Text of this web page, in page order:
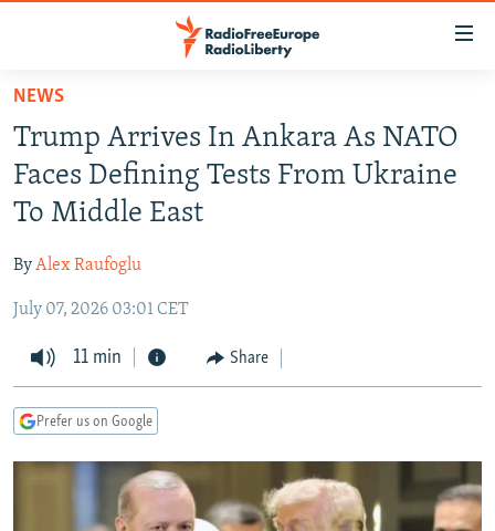
Skip
main
content
Skip
main
Navigation
Skip
Search
RUSSIA PROGRAMMING
RADIO SVOBODA
RADIO AZATLIQ
MARSHO RADIO
IRAN
KAZAKHSTAN
KYRGYZSTAN
TAJIKISTAN
UZBEKISTAN
SOUTH ASIA
AFGHANISTAN
PAKISTAN
CAUCASUS
ARMENIA
GEORGIA
CENTRAL/SE EUROPE
KOSOVO
BELARUS
VISUALS
INVESTIGATIONS
RFE/RL INVESTIGATES
NEWSLETTERS
NEWS
Trump Arrives In Ankara As NATO
Faces Defining Tests From Ukraine
To Middle East
ByAlex Raufoglu
July 07, 2026 03:01 CET
11 min Share
Prefer us on Google